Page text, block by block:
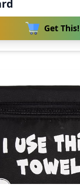
Get This!